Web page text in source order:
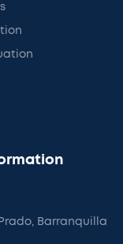
Barranquilla